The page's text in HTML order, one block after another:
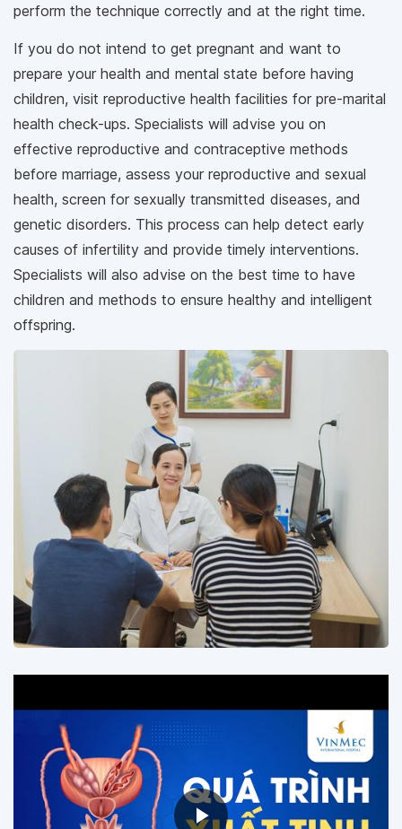
perform the technique correctly and at the right time.
If you do not intend to get pregnant and want to
prepare your health and mental state before having
children, visit reproductive health facilities for pre-marital
health check-ups. Specialists will advise you on
effective reproductive and contraceptive methods
before marriage, assess your reproductive and sexual
health, screen for sexually transmitted diseases, and
genetic disorders. This process can help detect early
causes of infertility and provide timely interventions.
Specialists will also advise on the best time to have
children and methods to ensure healthy and intelligent
offspring.